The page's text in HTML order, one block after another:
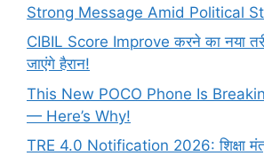
Strong Message Amid Political
CIBIL Score Improve करने का नया
जाएंगे हैरान!
This New POCO Phone Is
— Here’s Why!
TRE 4.0 Notification 2026: शिक्षा